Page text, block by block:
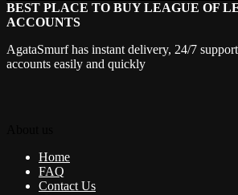
BEST PLACE TO BUY LEAGUE OF
ACCOUNTS
AgataSmurf has instant delivery, 24/7
accounts easily and quickly
Home
FAQ
Contact Us